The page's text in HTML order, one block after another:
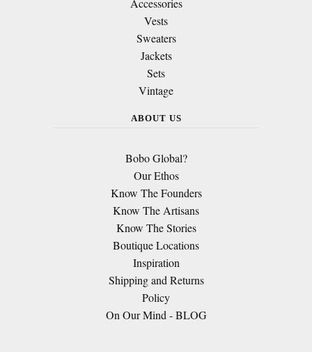
Vests
Sweaters
Jackets
Sets
Vintage
ABOUT US
Bobo Global?
Our Ethos
Know The Founders
Know The Artisans
Know The Stories
Boutique Locations
Inspiration
Shipping and Returns
Policy
On Our Mind - BLOG